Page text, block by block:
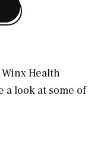
Health
a look at some of